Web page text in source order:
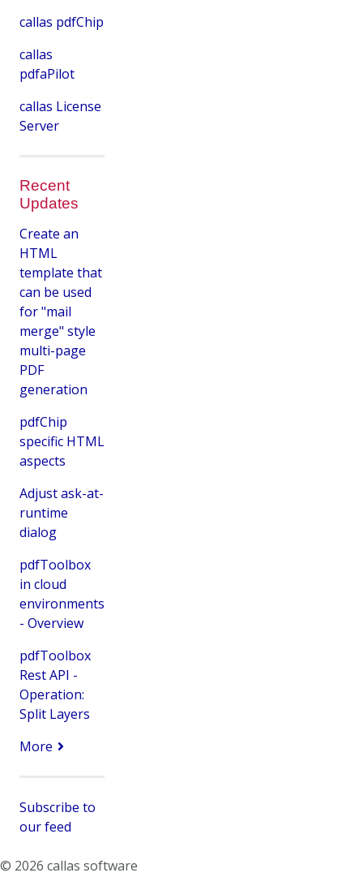
callas pdfChip
callas
pdfaPilot
callas License
Server
Recent
Updates
Create an
HTML
template that
can be used
for "mail
merge" style
multi-page
PDF
generation
pdfChip
specific HTML
aspects
Adjust ask-at-
runtime
dialog
pdfToolbox
in cloud
environments
- Overview
pdfToolbox
Rest API -
Operation:
Split Layers
More
Subscribe to
our feed
© 2026 callas software